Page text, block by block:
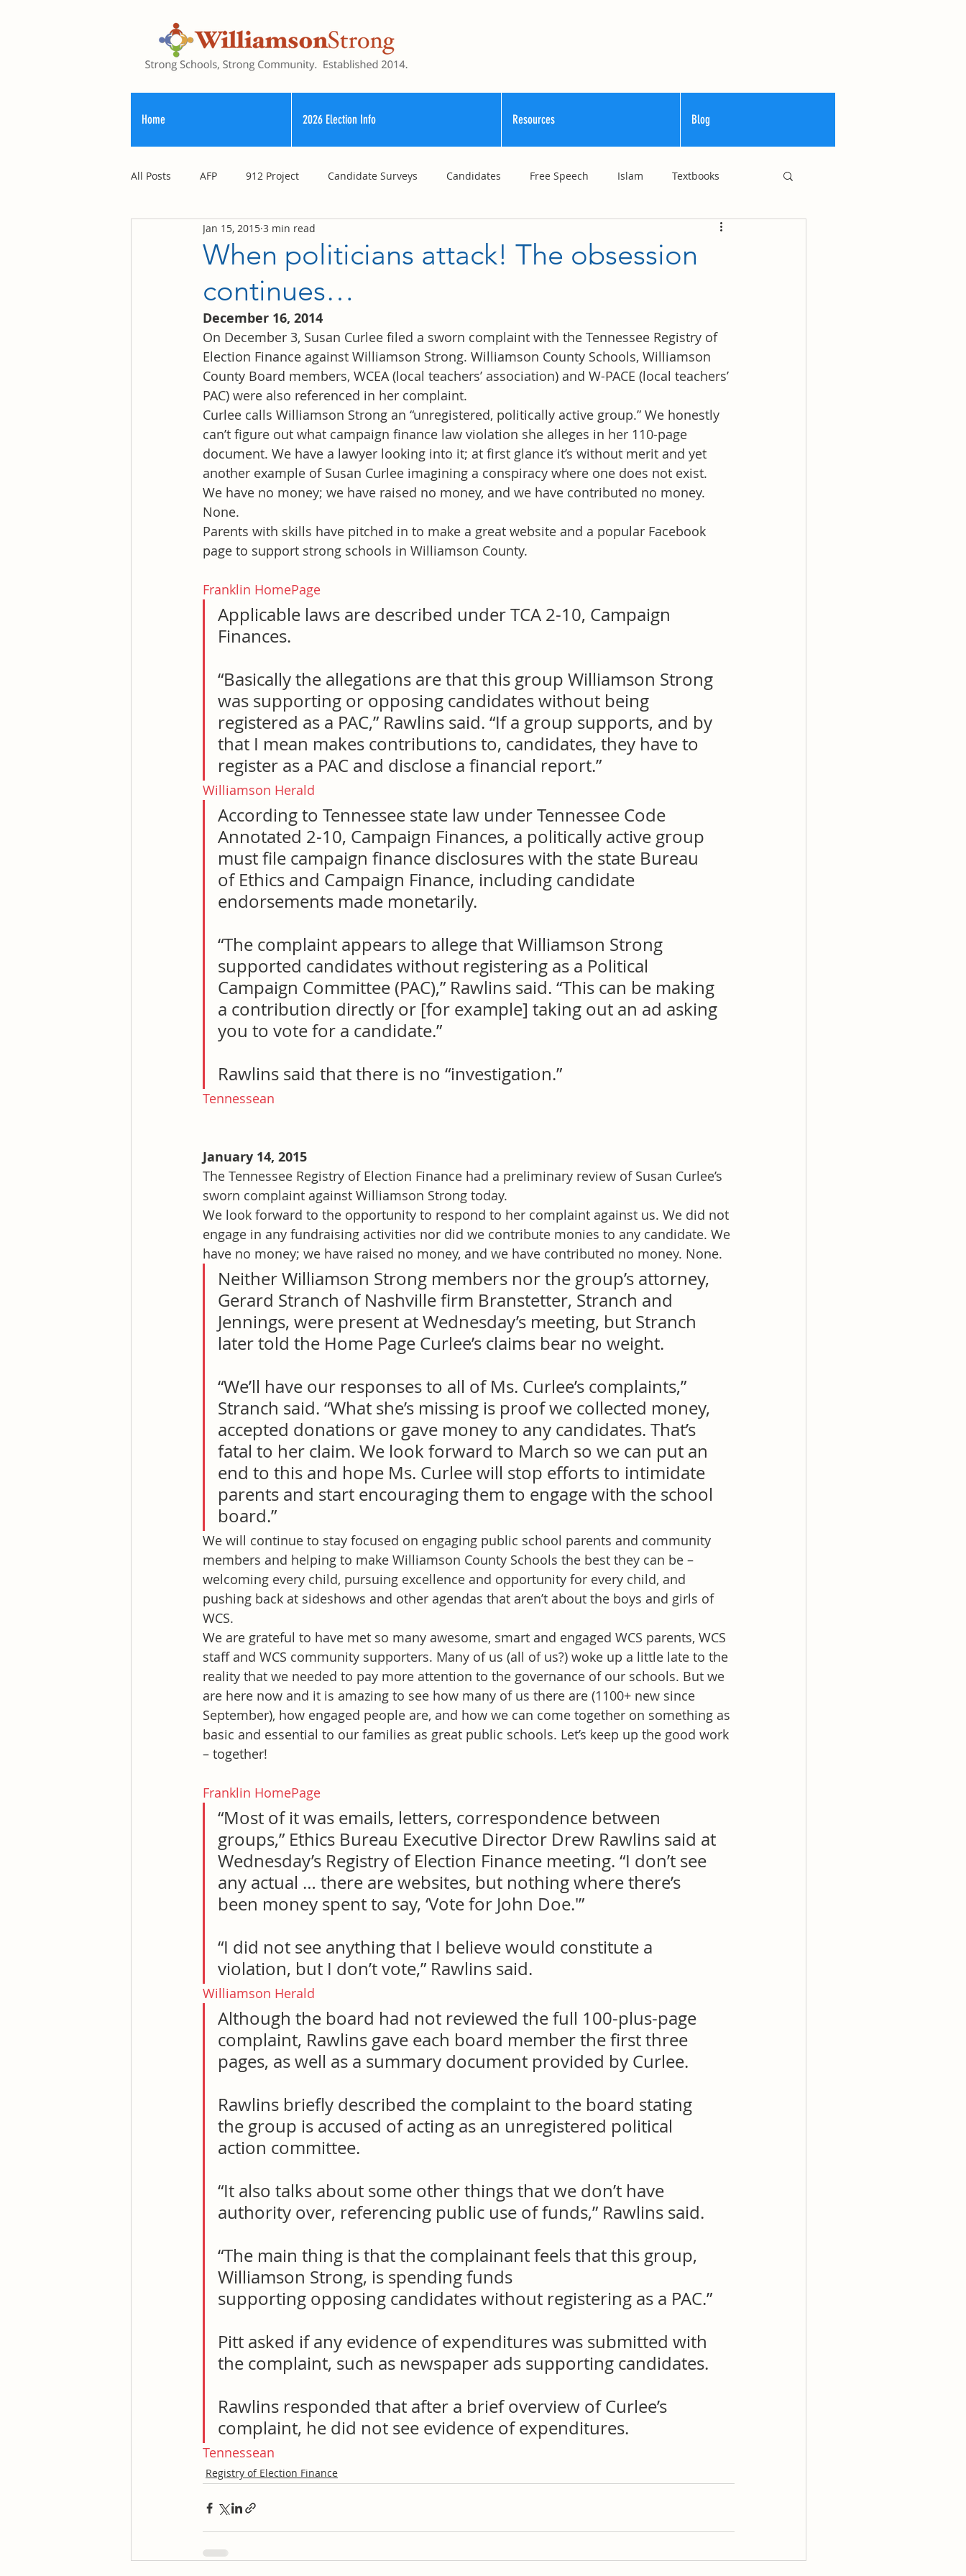
Home 2026 Election Info Resources Blog
All Posts AFP 912 Project Candidate Surveys Candidates Free Speech Islam Textbooks
Registry of Election Finance
County Commission
When politicians attack! The obsession
continues…
Jan 15, 2015 3 min read
December 16, 2014
On December 3, Susan Curlee filed a sworn complaint with the Tennessee Registry of
Election Finance against Williamson Strong. Williamson County Schools, Williamson
County Board members, WCEA (local teachers’ association) and W-PACE (local teachers’
PAC) were also referenced in her complaint.
Curlee calls Williamson Strong an “unregistered, politically active group.” We honestly
can’t figure out what campaign finance law violation she alleges in her 110-page
document. We have a lawyer looking into it; at first glance it’s without merit and yet
another example of Susan Curlee imagining a conspiracy where one does not exist.
We have no money; we have raised no money, and we have contributed no money.
None.
Parents with skills have pitched in to make a great website and a popular Facebook
page to support strong schools in Williamson County.
Franklin HomePage
Applicable laws are described under TCA 2-10, Campaign
Finances.
“Basically the allegations are that this group Williamson Strong
was supporting or opposing candidates without being
registered as a PAC,” Rawlins said. “If a group supports, and by
that I mean makes contributions to, candidates, they have to
register as a PAC and disclose a financial report.”
Williamson Herald
According to Tennessee state law under Tennessee Code
Annotated 2-10, Campaign Finances, a politically active group
must file campaign finance disclosures with the state Bureau
of Ethics and Campaign Finance, including candidate
endorsements made monetarily.
“The complaint appears to allege that Williamson Strong
supported candidates without registering as a Political
Campaign Committee (PAC),” Rawlins said. “This can be making
a contribution directly or [for example] taking out an ad asking
you to vote for a candidate.”
Rawlins said that there is no “investigation.”
Tennessean
January 14, 2015
The Tennessee Registry of Election Finance had a preliminary review of Susan Curlee’s
sworn complaint against Williamson Strong today.
We look forward to the opportunity to respond to her complaint against us. We did not
engage in any fundraising activities nor did we contribute monies to any candidate. We
have no money; we have raised no money, and we have contributed no money. None.
Neither Williamson Strong members nor the group’s attorney,
Gerard Stranch of Nashville firm Branstetter, Stranch and
Jennings, were present at Wednesday’s meeting, but Stranch
later told the Home Page Curlee’s claims bear no weight.
“We’ll have our responses to all of Ms. Curlee’s complaints,”
Stranch said. “What she’s missing is proof we collected money,
accepted donations or gave money to any candidates. That’s
fatal to her claim. We look forward to March so we can put an
end to this and hope Ms. Curlee will stop efforts to intimidate
parents and start encouraging them to engage with the school
board.”
We will continue to stay focused on engaging public school parents and community
members and helping to make Williamson County Schools the best they can be –
welcoming every child, pursuing excellence and opportunity for every child, and
pushing back at sideshows and other agendas that aren’t about the boys and girls of
WCS.
We are grateful to have met so many awesome, smart and engaged WCS parents, WCS
staff and WCS community supporters. Many of us (all of us?) woke up a little late to the
reality that we needed to pay more attention to the governance of our schools. But we
are here now and it is amazing to see how many of us there are (1100+ new since
September), how engaged people are, and how we can come together on something as
basic and essential to our families as great public schools. Let’s keep up the good work
– together!
Franklin HomePage
“Most of it was emails, letters, correspondence between
groups,” Ethics Bureau Executive Director Drew Rawlins said at
Wednesday’s Registry of Election Finance meeting. “I don’t see
any actual … there are websites, but nothing where there’s
been money spent to say, ‘Vote for John Doe.'”
“I did not see anything that I believe would constitute a
violation, but I don’t vote,” Rawlins said.
Williamson Herald
Although the board had not reviewed the full 100-plus-page
complaint, Rawlins gave each board member the first three
pages, as well as a summary document provided by Curlee.
Rawlins briefly described the complaint to the board stating
the group is accused of acting as an unregistered political
action committee.
“It also talks about some other things that we don’t have
authority over, referencing public use of funds,” Rawlins said.
“The main thing is that the complainant feels that this group,
Williamson Strong, is spending funds
supporting opposing candidates without registering as a PAC.”
Pitt asked if any evidence of expenditures was submitted with
the complaint, such as newspaper ads supporting candidates.
Rawlins responded that after a brief overview of Curlee’s
complaint, he did not see evidence of expenditures.
Tennessean
Registry of Election Finance